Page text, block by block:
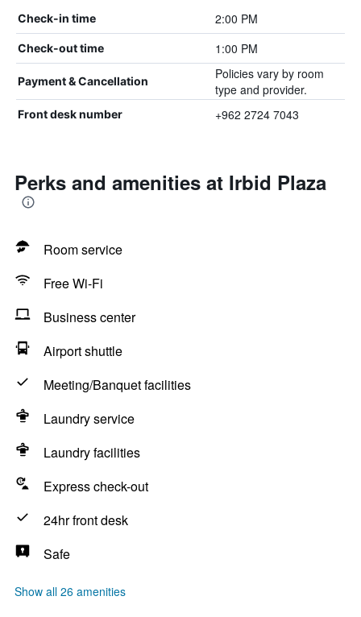
Check-in time 2:00 PM
Check-out time 1:00 PM
Payment & Cancellation
Policies vary by room
type and provider.
Front desk number +962 2724 7043
Perks and amenities at Irbid Plaza
Room service
Free Wi-Fi
Business center
Airport shuttle
Meeting/Banquet facilities
Laundry service
Laundry facilities
Express check-out
24hr front desk
Safe
Show all 26 amenities